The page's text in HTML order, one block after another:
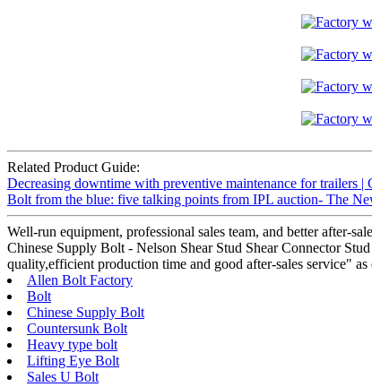
Related Product Guide:
Decreasing downtime with preventive maintenance for trailers |
Bolt from the blue: five talking points from IPL auction- The
Well-run equipment, professional sales team, and better after-
Chinese Supply Bolt - Nelson Shear Stud Shear Connector
quality,efficient production time and good after-sales service"
Allen Bolt Factory
Bolt
Chinese Supply Bolt
Countersunk Bolt
Heavy type bolt
Lifting Eye Bolt
Sales U Bolt